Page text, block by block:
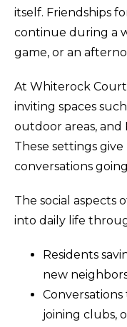
itself. Friendships
continue during a
game, or an
At Whiterock
inviting spaces
outdoor areas, and
These settings
conversations
The social aspects
into daily life
Residents
new
joining clubs,